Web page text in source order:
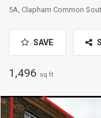
5A, Clapham Common
SAVE
1,496 sq ft